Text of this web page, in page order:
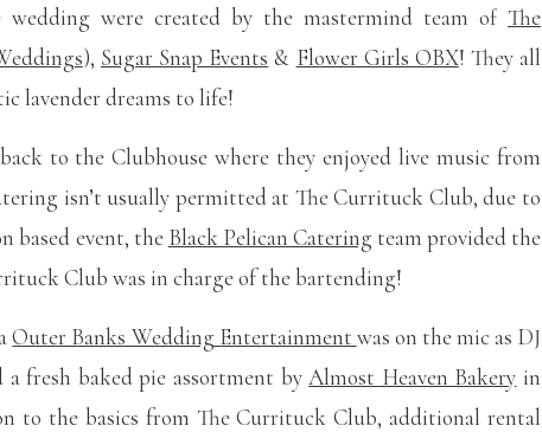
were created by the mastermind team of The
), Sugar Snap Events & Flower Girls OBX! They all
lavender dreams to life!
to the Clubhouse where they enjoyed live music from
isn’t usually permitted at The Currituck Club, due to
based event, the Black Pelican Catering team provided the
Club was in charge of the bartending!
Outer Banks Wedding Entertainment was on the mic as DJ
a fresh baked pie assortment byAlmost Heaven Bakery in
to the basics from The Currituck Club, additional rental